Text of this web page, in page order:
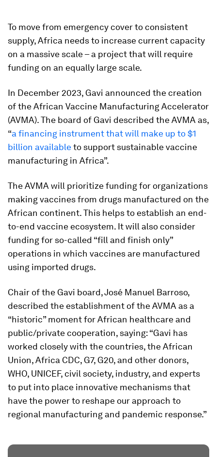
To move from emergency cover to consistent
supply, Africa needs to increase current capacity
on a massive scale – a project that will require
funding on an equally large scale.
In December 2023, Gavi announced the creation
of the African Vaccine Manufacturing Accelerator
(AVMA). The board of Gavi described the AVMA as,
“a financing instrument that will make up to $1
billion availableto support sustainable vaccine
manufacturing in Africa”.
The AVMA will prioritize funding for organizations
making vaccines from drugs manufactured on the
African continent. This helps to establish an end-
to-end vaccine ecosystem. It will also consider
funding for so-called “fill and finish only”
operations in which vaccines are manufactured
using imported drugs.
Chair of the Gavi board, José Manuel Barroso,
described the establishment of the AVMA as a
“historic” moment for African healthcare and
public/private cooperation, saying: “Gavi has
worked closely with the countries, the African
Union, Africa CDC, G7, G20, and other donors,
WHO, UNICEF, civil society, industry, and experts
to put into place innovative mechanisms that
have the power to reshape our approach to
regional manufacturing and pandemic response.”